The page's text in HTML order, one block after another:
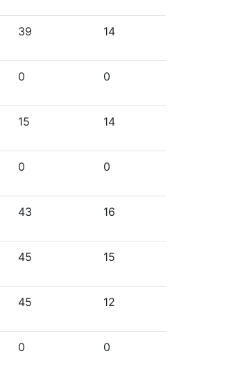
39 14
0 0
15 14
0 0
43 16
45 15
45 12
0 0